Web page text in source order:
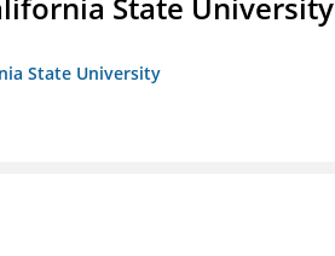
State University
State University